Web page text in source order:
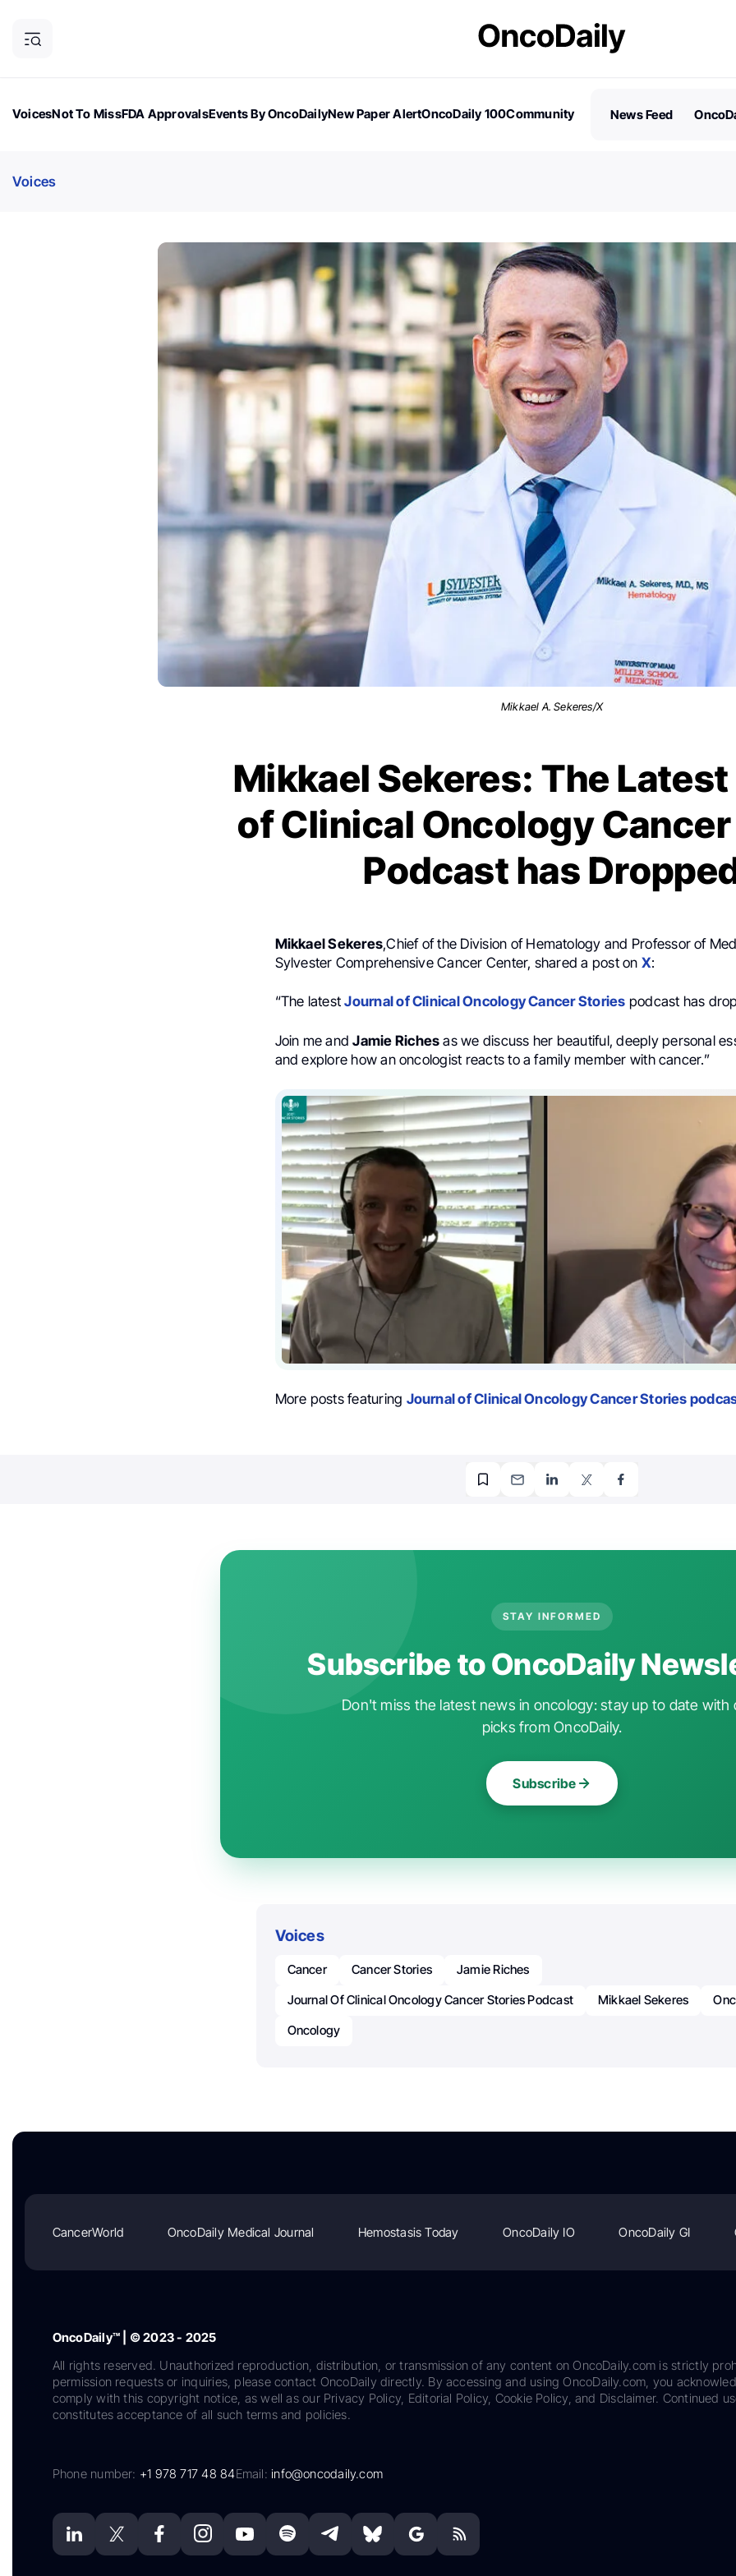
VoicesNot To MissFDA ApprovalsEvents By OncoDailyNew Paper AlertOncoDaily 100Community
News Feed
Voices
Mikkael A. Sekeres/X
Mikkael Sekeres: The
of Clinical Oncology
Podcast has
Mikkael Sekeres,Chief of the Division of Hematology and Professor of
Sylvester Comprehensive Cancer Center, shared a post on X:
“The latestJournal of Clinical Oncology Cancer Stories podcast has
Join me andJamie Riches as we discuss her beautiful, deeply personal
and explore how an oncologist reacts to a family member with cancer.”
More posts featuring Journal of Clinical Oncology Cancer Stories
STAY INFORMED
Subscribe to OncoDaily
Don't miss the latest news in oncology: stay up to date with
picks from OncoDaily.
Subscribe
Voices
Cancer Cancer Stories
Jamie Riches
Journal Of Clinical Oncology Cancer Stories Podcast
Mikkael Sekeres
Oncology
CancerWorld OncoDaily Medical Journal Hemostasis Today OncoDaily IO OncoDaily GI
OncoDaily™ | © 2023 - 2025
All rights reserved. Unauthorized reproduction, distribution, or transmission of any content on OncoDaily.com is strictly
permission requests or inquiries, please contact OncoDaily directly. By accessing and using OncoDaily.com, you
comply with this copyright notice, as well as our Privacy Policy, Editorial Policy, Cookie Policy, and Disclaimer. Continued
constitutes acceptance of all such terms and policies.
Phone number: +1 978 717 48 84Email:info@oncodaily.com